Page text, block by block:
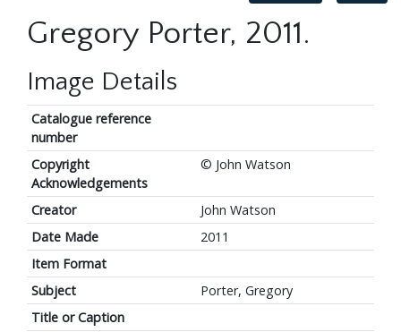
Gregory Porter, 2011.
Image Details
Catalogue reference
number
Copyright
Acknowledgements
© John Watson
Creator
John Watson
Date Made
2011
Item Format
Subject
Porter, Gregory
Title or Caption